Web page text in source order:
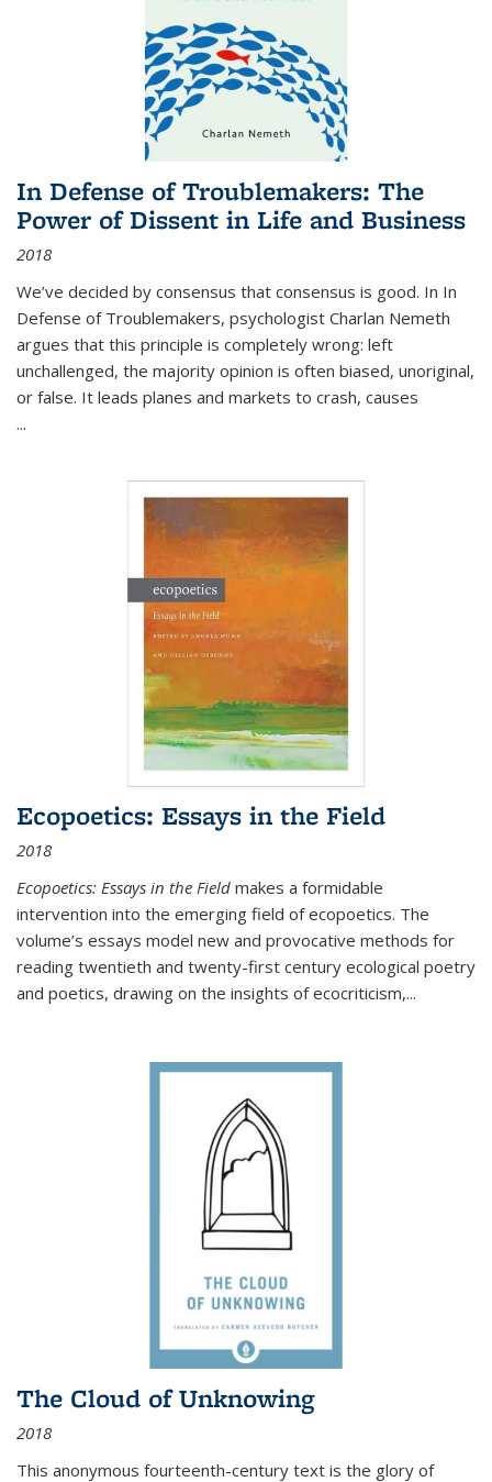
In Defense of Troublemakers: The
Power of Dissent in Life and Business
2018
We’ve decided by consensus that consensus is good. In In
Defense of Troublemakers, psychologist Charlan Nemeth
argues that this principle is completely wrong: left
unchallenged, the majority opinion is often biased, unoriginal,
or false. It leads planes and markets to crash, causes
...
Ecopoetics: Essays in the Field
2018
Ecopoetics: Essays in the Field makes a formidable
intervention into the emerging field of ecopoetics. The
volume’s essays model new and provocative methods for
reading twentieth and twenty-first century ecological poetry
and poetics, drawing on the insights of ecocriticism,...
The Cloud of Unknowing
2018
This anonymous fourteenth-century text is the glory of